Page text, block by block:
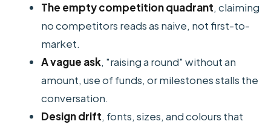
The empty competition quadrant, claiming
no competitors reads as naive, not first-to-
market.
A vague ask, "raising a round" without an
amount, use of funds, or milestones stalls the
conversation.
Design drift, fonts, sizes, and colours that